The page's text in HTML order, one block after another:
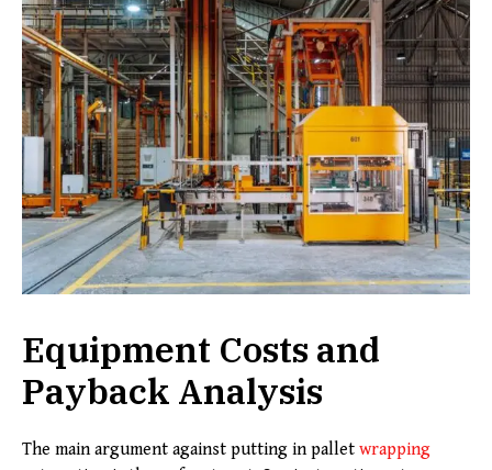
Equipment Costs and
Payback Analysis
The main argument against putting in pallet wrapping